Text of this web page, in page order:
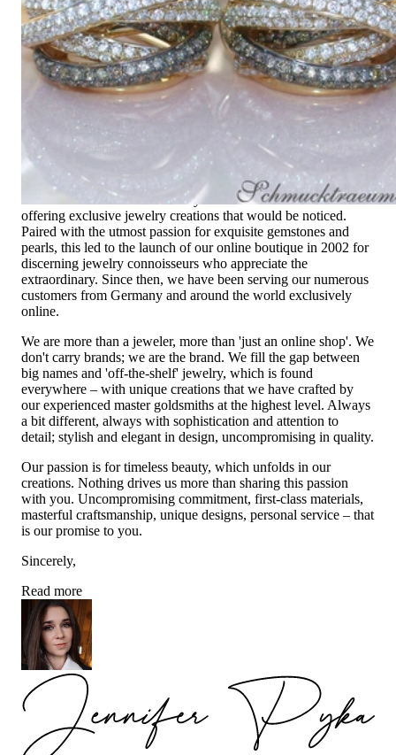
Exclusive Jewelry, Passion for the
Extraordinary
High-quality jewelry is above all a matter of trust. At the same
time, it should be as unique as the woman who wears it. That's
why you won't find 'off-the-shelf' jewelry or hotlines with long
waiting times with us.
High-quality jewelry is more than 'just an accessory' – that is
not only our belief but also the idea with which it all began.
Founded in 1995 as a small jewelry shop near Munich, my
mother and founder Gabriela Pyka had one main focus:
offering exclusive jewelry creations that would be noticed.
Paired with the utmost passion for exquisite gemstones and
pearls, this led to the launch of our online boutique in 2002 for
discerning jewelry connoisseurs who appreciate the
extraordinary. Since then, we have been serving our numerous
customers from Germany and around the world exclusively
online.
We are more than a jeweler, more than 'just an online shop'. We
don't carry brands; we are the brand. We fill the gap between
big names and 'off-the-shelf' jewelry, which is found
everywhere – with unique creations that we have crafted by
our experienced master goldsmiths at the highest level. Always
a bit different, always with sophistication and attention to
detail; stylish and elegant in design, uncompromising in quality.
Our passion is for timeless beauty, which unfolds in our
creations. Nothing drives us more than sharing this passion
with you. Uncompromising commitment, first-class materials,
masterful craftsmanship, unique designs, personal service – that
is our promise to you.
Sincerely,
Read more